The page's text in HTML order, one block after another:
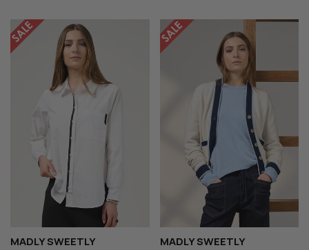
MADLY SWEETLY MADLY SWEETLY